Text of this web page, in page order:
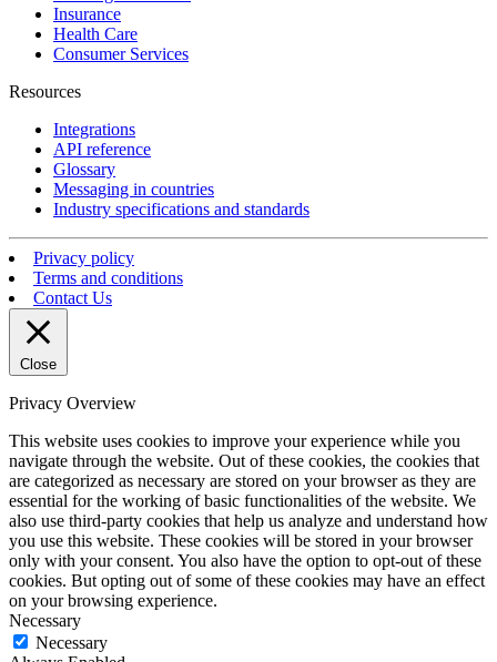
Insurance
Health Care
Consumer Services
Resources
Integrations
API reference
Glossary
Messaging in countries
Industry specifications and standards
Privacy policy
Terms and conditions
Contact Us
Close
Privacy Overview
This website uses cookies to improve your experience while you
navigate through the website. Out of these cookies, the cookies that
are categorized as necessary are stored on your browser as they are
essential for the working of basic functionalities of the website. We
also use third-party cookies that help us analyze and understand how
you use this website. These cookies will be stored in your browser
only with your consent. You also have the option to opt-out of these
cookies. But opting out of some of these cookies may have an effect
on your browsing experience.
Necessary
Necessary